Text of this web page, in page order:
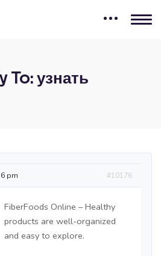
To: узнать
pm #10176
FiberFoods Online – Healthy
products are well-organized
and easy to explore.